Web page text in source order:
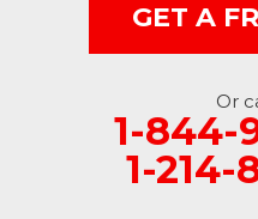
GET A
Or
1-844-
1-214-